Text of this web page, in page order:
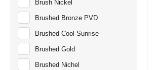
TIMELESS
TRINSIC
Brush Nickel
Brushed Bronze PVD
Brushed Cool Sunrise
Brushed Gold
Brushed Nichel